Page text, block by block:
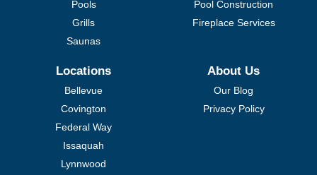
Pools
Grills
Saunas
Pool Construction
Fireplace Services
Locations
Bellevue
Covington
Federal Way
Issaquah
Lynnwood
About Us
Our Blog
Privacy Policy